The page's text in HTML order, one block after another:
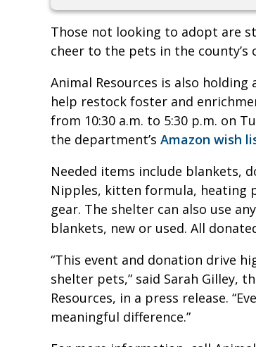
Those not looking to adopt are
cheer to the pets in the county’s
Animal Resources is also
help restock foster and
from 10:30 a.m. to 5:30 p.m. on
the department’s Amazon wish
Needed items include blankets,
Nipples, kitten formula, heating
gear. The shelter can also use
blankets, new or used. All
“This event and donation drive
shelter pets,” said Sarah Gilley,
Resources, in a press release.
meaningful difference.”